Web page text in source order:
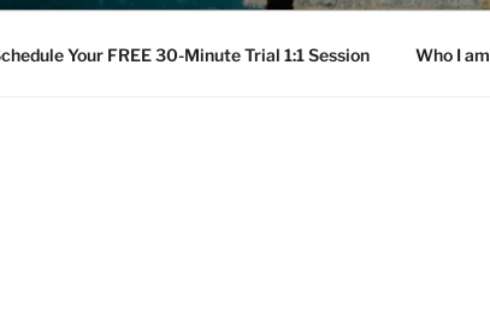
Your FREE 30-Minute Trial 1:1 Session Who I am